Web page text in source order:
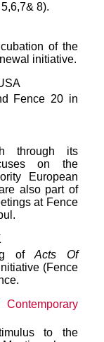
8).
of the
initiative.
Fence 20 in
through its
on the
European
also part of
at Fence
ofActs Of
(Fence
to the